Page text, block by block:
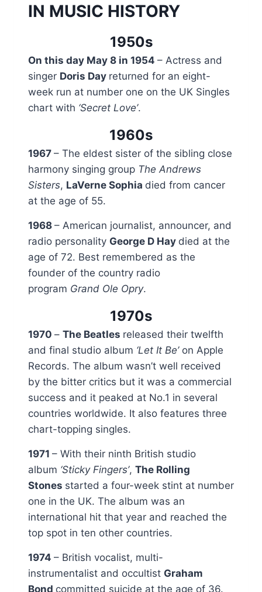
IN MUSIC HISTORY
1950s
On this day May 8 in 1954 – Actress and
singer Doris Day returned for an eight-
week run at number one on the UK Singles
chart with ‘Secret Love’.
1960s
1967 – The eldest sister of the sibling close
harmony singing group The Andrews
Sisters, LaVerne Sophia died from cancer
at the age of 55.
1968 – American journalist, announcer, and
radio personality George D Hay died at the
age of 72. Best remembered as the
founder of the country radio
program Grand Ole Opry.
1970s
1970 – The Beatles released their twelfth
and final studio album ‘Let It Be’ on Apple
Records. The album wasn’t well received
by the bitter critics but it was a commercial
success and it peaked at No.1 in several
countries worldwide. It also features three
chart-topping singles.
1971 – With their ninth British studio
album ‘Sticky Fingers’, The Rolling
Stones started a four-week stint at number
one in the UK. The album was an
international hit that year and reached the
top spot in ten other countries.
1974 – British vocalist, multi-
instrumentalist and occultist Graham
Bond committed suicide at the age of 36.